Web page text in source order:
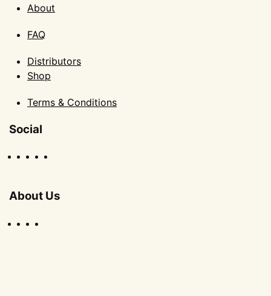
About
FAQ
Distributors
Shop
Terms & Conditions
Social
About Us